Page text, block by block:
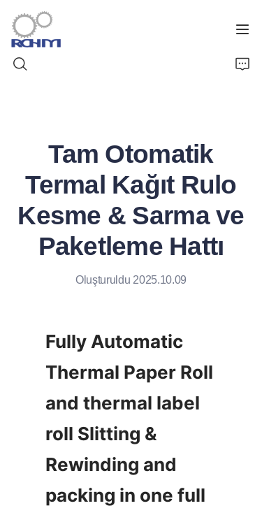
Tam Otomatik
Termal Kağıt Rulo
Kesme & Sarma ve
Paketleme Hattı
Oluşturuldu 2025.10.09
Fully Automatic
Thermal Paper Roll
and thermal label
roll Slitting &
Rewinding and
packing in one full
Özelleştirilmiş Hizmet